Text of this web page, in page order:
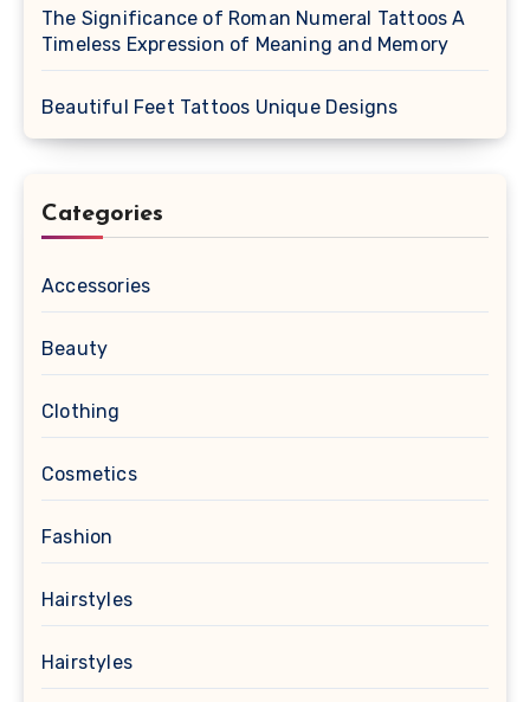
The Significance of Roman Numeral Tattoos A
Timeless Expression of Meaning and Memory
Beautiful Feet Tattoos Unique Designs
Categories
Accessories
Beauty
Clothing
Cosmetics
Fashion
Hairstyles
Hairstyles